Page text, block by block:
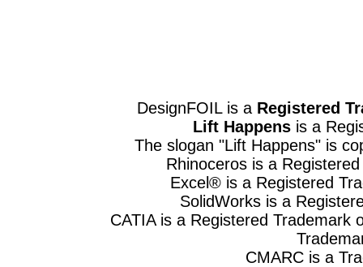
DesignFOIL is a Registered
Lift Happens is a
The slogan "Lift Happens" is
Rhinoceros is a
Excel® is a Registered
SolidWorks is a
CATIA is a Registered Trademark
CMARC is a